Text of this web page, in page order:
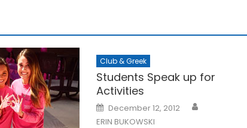
Club & Greek
Students Speak up for
Activities
Posted
on
December 12, 2012
ERIN BUKOWSKI